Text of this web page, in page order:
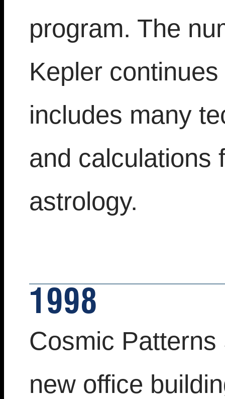
program. The
Kepler
includes many
and calculations
astrology.
1998
Cosmic
new office